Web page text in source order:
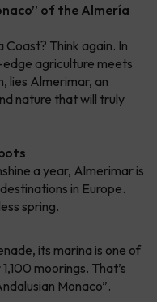
of the Almería
Think again. In
agriculture meets
lies Almerimar, an
nature that will truly
a year, Almerimar is
in Europe.
spring.
its marina is one of
moorings. That’s
Monaco”.